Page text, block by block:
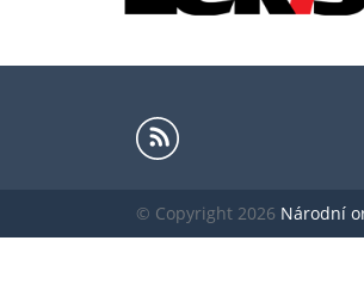
© Copyright 2026 Národní